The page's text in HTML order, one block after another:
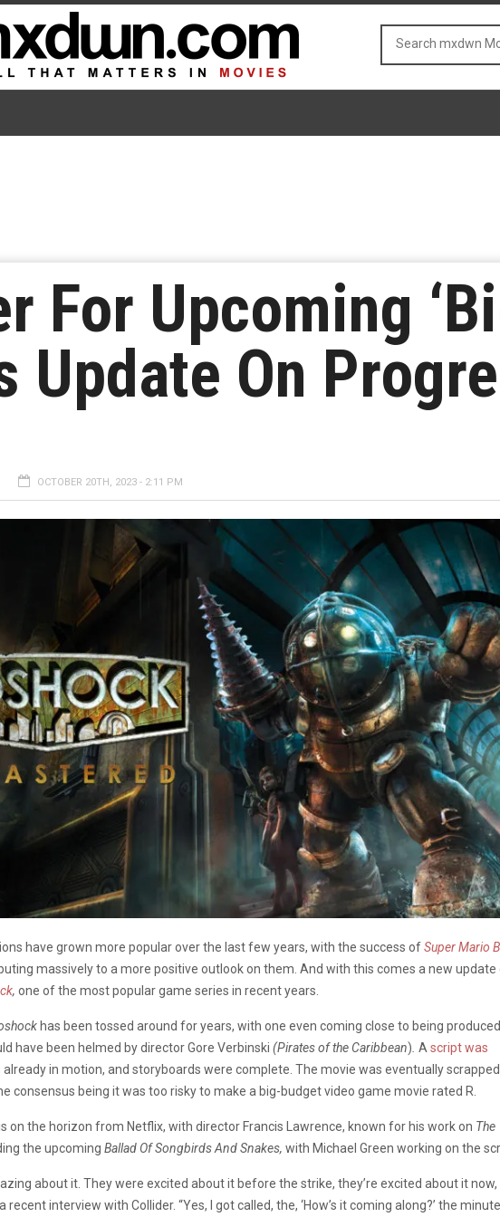
For Upcoming
Update On
OCTOBER 20TH, 2023 - 2:11 PM
have grown more popular over the last few years, with the success ofSuper Mario
massively to a more positive outlook on them. And with this comes a new update
, one of the most popular game series in recent years.
has been tossed around for years, with one even coming close to being
have been helmed bydirectorGore Verbinski (Pirates of the Caribbean) A script was
already in motion, and storyboards were complete. The movie was eventually
consensus being it was too risky to make a big-budget video game movie rated R.
on the horizon from Netflix, with director Francis Lawrence, known for his work on The
the upcoming Ballad Of Songbirds And Snakes, with Michael Green working on the
about it. They were excited about it before the strike, they’re excited about it now,
recent interview with Collider. “Yes, I got called, the, ‘How’s it coming along?’ the